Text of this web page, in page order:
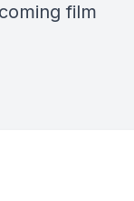
film